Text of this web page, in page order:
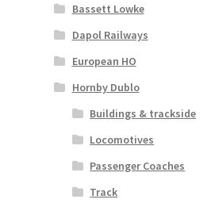
Bassett Lowke
Dapol Railways
European HO
Hornby Dublo
Buildings & trackside
Locomotives
Passenger Coaches
Track